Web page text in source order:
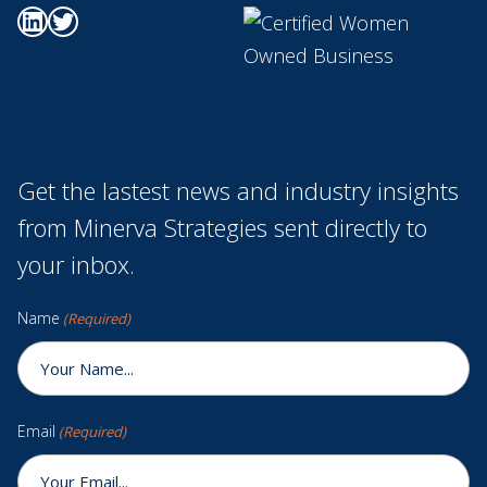
Go to Minerva's Linkedin page Go to Minerva's Twitter page
Get the lastest news and industry insights
from Minerva Strategies sent directly to
your inbox.
Name (Required)
Email (Required)